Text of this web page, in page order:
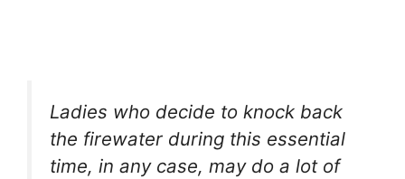
Ladies who decide to knock back
the firewater during this essential
time, in any case, may do a lot of